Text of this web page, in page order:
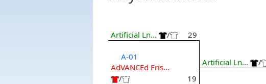
Artificial Ln... / 29
A-01
AdVANCEd Fris...
/
19
Artificial Ln... /